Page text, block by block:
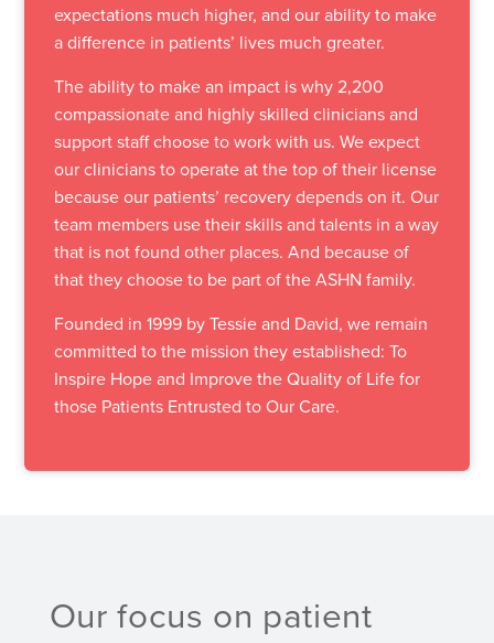
expectations much higher, and our ability to make
a difference in patients’ lives much greater.
The ability to make an impact is why 2,200
compassionate and highly skilled clinicians and
support staff choose to work with us. We expect
our clinicians to operate at the top of their license
because our patients’ recovery depends on it. Our
team members use their skills and talents in a way
that is not found other places. And because of
that they choose to be part of the ASHN family.
Founded in 1999 by Tessie and David, we remain
committed to the mission they established: To
Inspire Hope and Improve the Quality of Life for
those Patients Entrusted to Our Care.
Our focus on patient